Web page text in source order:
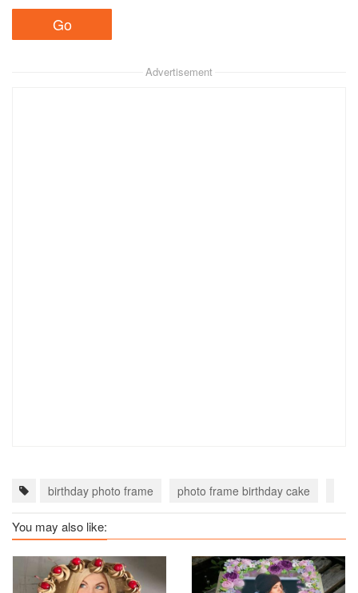
Advertisement
birthday photo frame photo frame birthday cake
You may also like: